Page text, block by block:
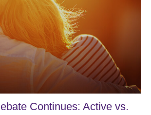
Continues: Active vs.